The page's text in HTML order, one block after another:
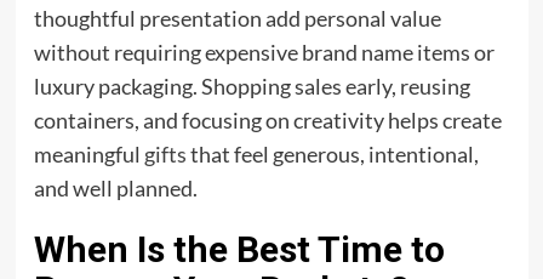
thoughtful presentation add personal value
without requiring expensive brand name items or
luxury packaging. Shopping sales early, reusing
containers, and focusing on creativity helps create
meaningful giftsthat feel generous, intentional,
and well planned.
When Is the Best Time to